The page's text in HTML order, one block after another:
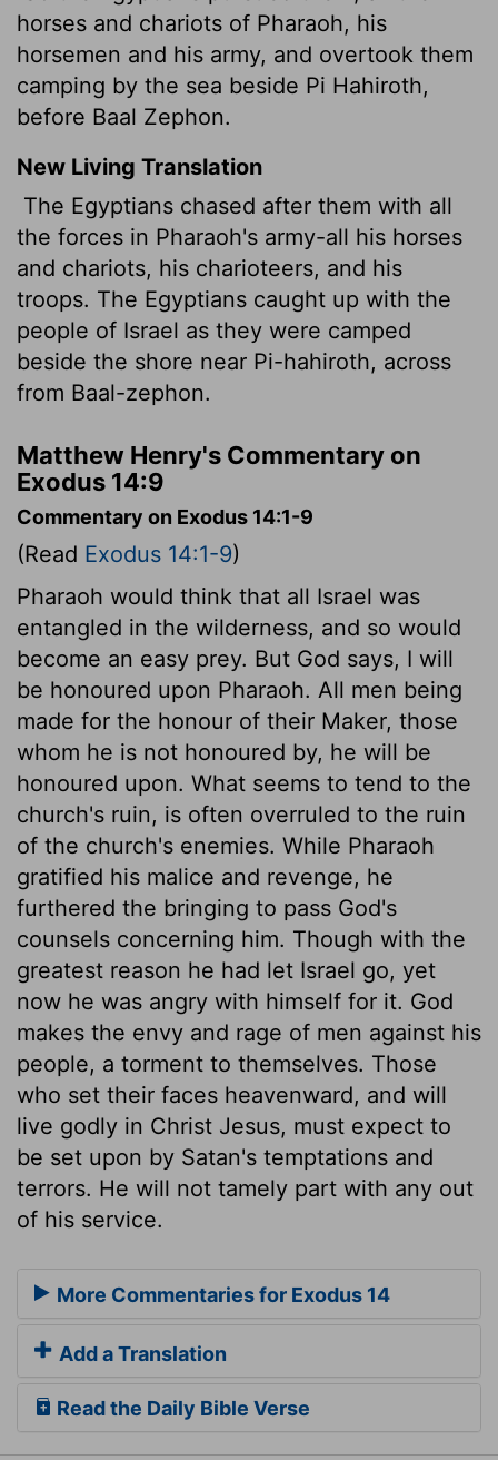
horses and chariots of Pharaoh, his
horsemen and his army, and overtook them
camping by the sea beside Pi Hahiroth,
before Baal Zephon.
New Living Translation
The Egyptians chased after them with all
the forces in Pharaoh's army-all his horses
and chariots, his charioteers, and his
troops. The Egyptians caught up with the
people of Israel as they were camped
beside the shore near Pi-hahiroth, across
from Baal-zephon.
Matthew Henry's Commentary on
Exodus 14:9
Commentary on Exodus 14:1-9
(Read Exodus 14:1-9)
Pharaoh would think that all Israel was
entangled in the wilderness, and so would
become an easy prey. But God says, I will
be honoured upon Pharaoh. All men being
made for the honour of their Maker, those
whom he is not honoured by, he will be
honoured upon. What seems to tend to the
church's ruin, is often overruled to the ruin
of the church's enemies. While Pharaoh
gratified his malice and revenge, he
furthered the bringing to pass God's
counsels concerning him. Though with the
greatest reason he had let Israel go, yet
now he was angry with himself for it. God
makes the envy and rage of men against his
people, a torment to themselves. Those
who set their faces heavenward, and will
live godly in Christ Jesus, must expect to
be set upon by Satan's temptations and
terrors. He will not tamely part with any out
of his service.
More Commentaries for Exodus 14
Add a Translation
Read the Daily Bible Verse